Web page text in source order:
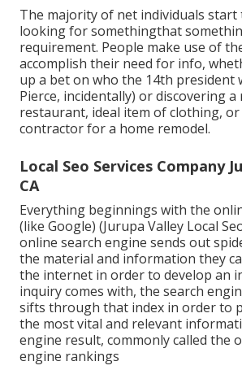
The majority of net individuals start
looking for somethingthat
requirement. People make use of
accomplish their need for info,
up a bet on who the 14th president
Pierce, incidentally) or discovering a
restaurant, ideal item of clothing,
contractor for a home remodel.
Local Seo Services Company
CA
Everything beginnings with the
(like Google) (Jurupa Valley Local
online search engine sends out
the material and information they
the internet in order to develop an
inquiry comes with, the search
sifts through that index in order to
the most vital and relevant
engine result, commonly called the
engine rankings